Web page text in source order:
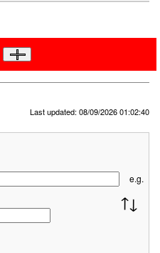
Last updated: 08/09/2026 01:02:40
e.g.